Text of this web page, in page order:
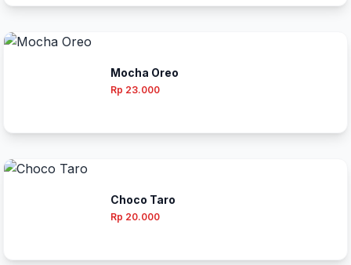
Mocha Oreo
Rp 23.000
Choco Taro
Rp 20.000